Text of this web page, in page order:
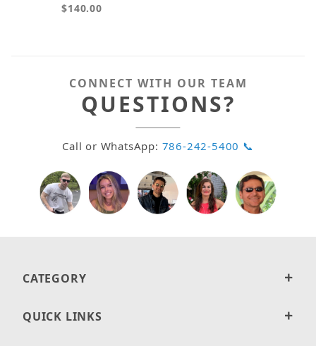
$140.00
CONNECT WITH OUR TEAM
QUESTIONS?
Call or WhatsApp: 786-242-5400 📞
CATEGORY
QUICK LINKS